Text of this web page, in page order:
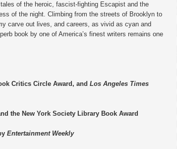
of the heroic, fascist-fighting Escapist and the
of the night. Climbing from the streets of Brooklyn to
carve out lives, and careers, as vivid as cyan and
book by one of America’s finest writers remains one
Critics Circle Award, and Los Angeles Times
the New York Society Library Book Award
Entertainment Weekly